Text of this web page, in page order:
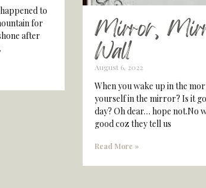
to
for
after
Mirror,
Wall
August 6, 2022
When you wake up in the
yourself in the mirror? Is it
day? Oh dear… hope not.No
good coz they tell us
Read More »